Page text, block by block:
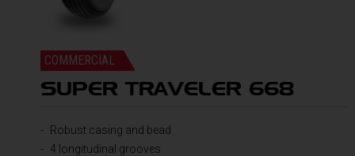
COMMERCIAL
SUPER TRAVELER 668
Robust casing and bead
4 longitudinal grooves